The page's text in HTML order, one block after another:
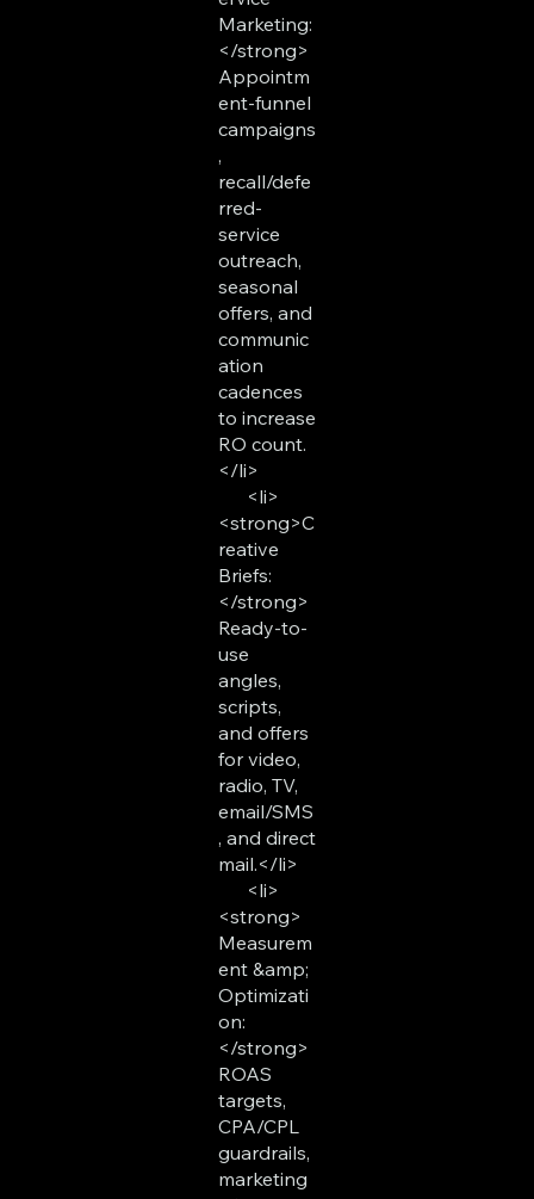
Marketing:
</strong>
Appointm
ent-funnel
campaigns
,
recall/defe
rred-
service
outreach,
seasonal
offers, and
communic
ation
cadences
to increase
RO count.
</li>
<li>
<strong>C
reative
Briefs:
</strong>
Ready-to-
use
angles,
scripts,
and offers
for video,
radio, TV,
email/SMS
, and direct
mail.</li>
<li>
<strong>
Measurem
ent &amp;
Optimizati
on:
</strong>
ROAS
targets,
CPA/CPL
guardrails,
marketing